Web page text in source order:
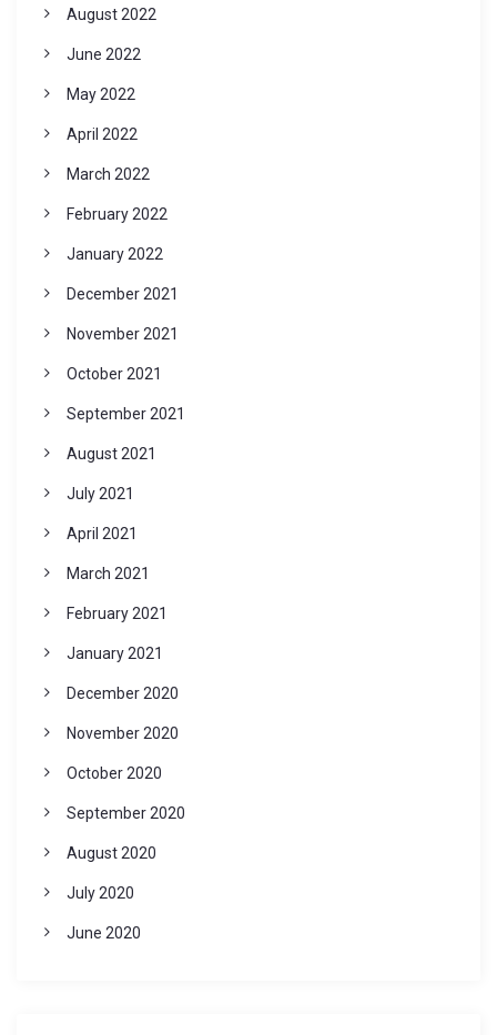
August 2022
June 2022
May 2022
April 2022
March 2022
February 2022
January 2022
December 2021
November 2021
October 2021
September 2021
August 2021
July 2021
April 2021
March 2021
February 2021
January 2021
December 2020
November 2020
October 2020
September 2020
August 2020
July 2020
June 2020